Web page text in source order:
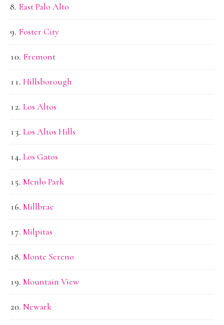
East Palo Alto
Foster City
Fremont
Hillsborough
Los Altos
Los Altos Hills
Los Gatos
Menlo Park
Millbrae
Milpitas
Monte Sereno
Mountain View
Newark